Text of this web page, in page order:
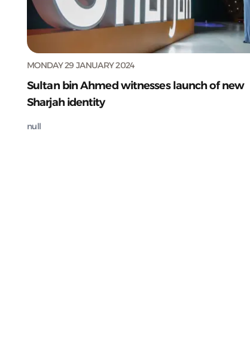
MONDAY 29 JANUARY 2024
Sultan bin Ahmed witnesses launch of new
Sharjah identity
null